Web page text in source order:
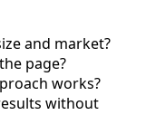
and market?
page?
works?
without